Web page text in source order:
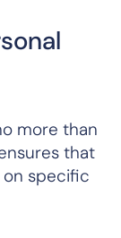
more than
that
specific